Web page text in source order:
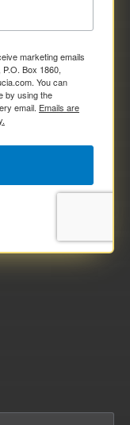
marketing emails
Box 1860,
You can
by using the
email. Emails are